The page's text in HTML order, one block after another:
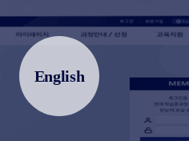
English